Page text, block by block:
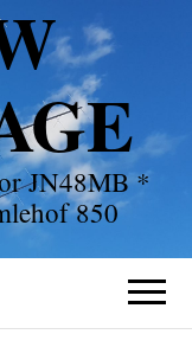
JN48MB *
850